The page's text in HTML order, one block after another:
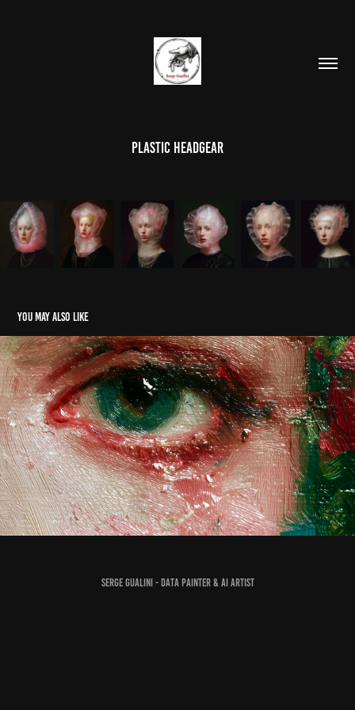
Plastic headgear
You may also like
Making the Painting Cry, in Every Sense
2025
Serge Gualini - Data Painter & AI Artist